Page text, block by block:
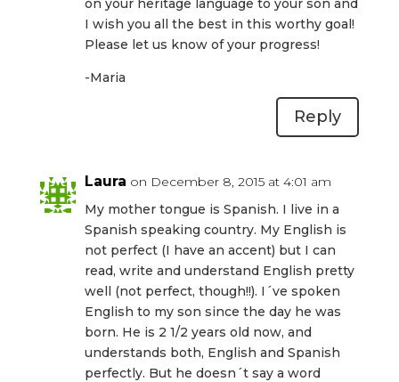
on your heritage language to your son and
I wish you all the best in this worthy goal!
Please let us know of your progress!
-Maria
Reply
Laura on December 8, 2015 at 4:01 am
My mother tongue is Spanish. I live in a
Spanish speaking country. My English is
not perfect (I have an accent) but I can
read, write and understand English pretty
well (not perfect, though!!). I´ve spoken
English to my son since the day he was
born. He is 2 1/2 years old now, and
understands both, English and Spanish
perfectly. But he doesn´t say a word